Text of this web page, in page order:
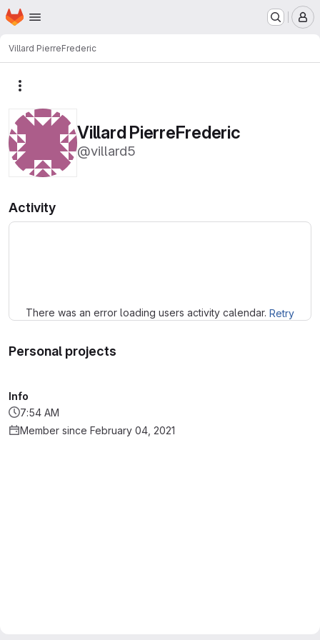
Skip to main content
Homepage
Villard PierreFrederic
Villard PierreFrederic
@villard5
Activity
There was an error loading users activity calendar. Retry
Personal projects
Info
7:54 AM
Member since February 04, 2021